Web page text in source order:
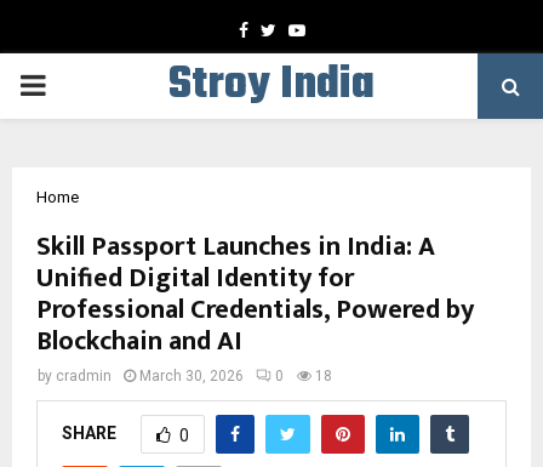
Facebook
TwitterYoutube
PRIMARY
Stroy India
Home
Skill Passport Launches in India: A
Unified Digital Identity for
Professional Credentials, Powered by
Blockchain and AI
by cradmin March 30, 2026 0 18
SHARE 0